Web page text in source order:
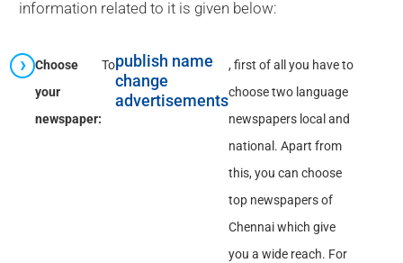
information related to it is given below:
Choose
your
newspaper:
Topublish name
change
advertisements
, first of all you have to
choose two language
newspapers local and
national. Apart from
this, you can choose
top newspapers of
Chennai which give
you a wide reach. For